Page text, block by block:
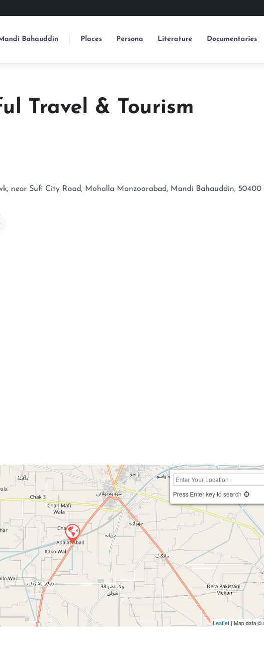
Bahauddin Places Persona Literature Documentaries
Travel & Tourism
near Sufi City Road, Mohalla Manzoorabad, Mandi Bahauddin, 50400
Press Enter key to search
Leaflet | Map data ©